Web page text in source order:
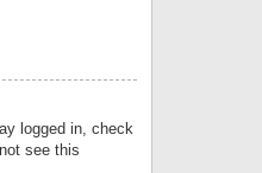
logged in, check
see this